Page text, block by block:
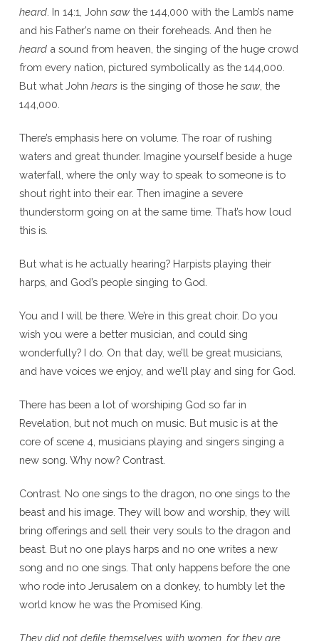
heard. In 14:1, John saw the 144,000 with the Lamb’s name
and his Father’s name on their foreheads. And then he
hearda sound from heaven, the singing of the huge crowd
from every nation, pictured symbolically as the 144,000.
But what John hearsis the singing of those he saw, the
144,000.
There’s emphasis here on volume. The roar of rushing
waters and great thunder. Imagine yourself beside a huge
waterfall, where the only way to speak to someone is to
shout right into their ear. Then imagine a severe
thunderstorm going on at the same time. That’s how loud
this is.
But what is he actually hearing? Harpists playing their
harps, and God’s people singing to God.
You and I will be there. We’re in this great choir. Do you
wish you were a better musician, and could sing
wonderfully? I do. On that day, we’ll be great musicians,
and have voices we enjoy, and we’ll play and sing for God.
There has been a lot of worshiping God so far in
Revelation, but not much on music. But music is at the
core of scene 4, musicians playing and singers singing a
new song. Why now? Contrast.
Contrast. No one sings to the dragon, no one sings to the
beast and his image. They will bow and worship, they will
bring offerings and sell their very souls to the dragon and
beast. But no one plays harps and no one writes a new
song and no one sings. That only happens before the one
who rode into Jerusalem on a donkey, to humbly let the
world know he was the Promised King.
They did not defile themselves with women, for they are